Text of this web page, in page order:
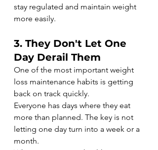
stay regulated and maintain weight
more easily.
3. They Don't Let One
Day Derail Them
One of the most important weight
loss maintenance habits is getting
back on track quickly.
Everyone has days where they eat
more than planned. The key is not
letting one day turn into a week or a
month.